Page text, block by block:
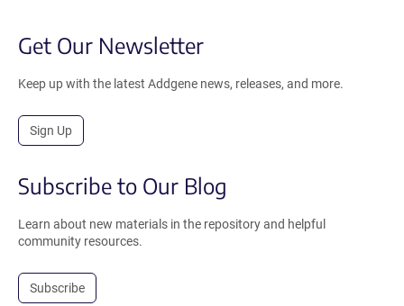
Get Our Newsletter
Keep up with the latest Addgene news, releases, and more.
Sign Up
Subscribe to Our Blog
Learn about new materials in the repository and helpful
community resources.
Subscribe